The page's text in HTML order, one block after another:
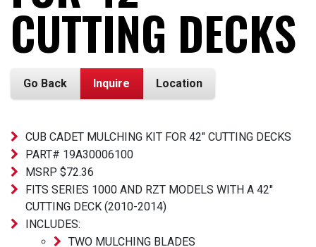
CUTTING DECKS
Go Back Inquire Location
CUB CADET MULCHING KIT FOR 42" CUTTING DECKS
PART# 19A30006100
MSRP $72.36
FITS SERIES 1000 AND RZT MODELS WITH A 42"
CUTTING DECK (2010-2014)
INCLUDES:
TWO MULCHING BLADES